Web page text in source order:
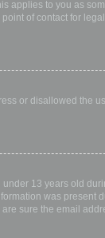
applies to you as
of contact for
or disallowed the
13 years old
was present
sure the email